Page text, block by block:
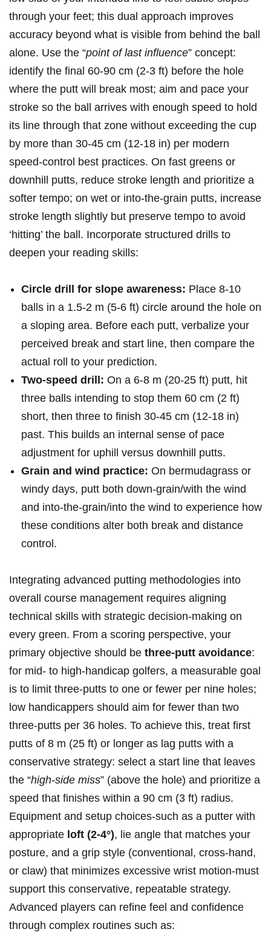
through your feet; this dual approach improves
accuracy beyond what is visible from behind the ball
alone. Use the “point of last influence” concept:
identify the final⁢ 60-90 cm (2-3 ft) before the hole
where the putt will break most; aim and pace your
stroke so the​ ball arrives with enough speed to hold
its line through that zone without exceeding the ‌cup‌
by more than 30-45 cm (12-18⁤ in) per modern
speed-control best‍ practices. On fast‍ greens ⁢or
downhill putts, reduce stroke‌ length and prioritize a
softer ‍tempo; on wet or into-the-grain putts, increase
stroke length slightly but preserve tempo to avoid
‘hitting’ the ⁣ball. Incorporate structured drills to
deepen your reading skills:
Circle drill for slope awareness: Place 8-10
balls in ⁢a 1.5-2 m (5-6 ft) circle around the hole on
⁣a sloping area. Before each putt, verbalize your
perceived break and start line,⁤ then compare the
actual roll to your prediction.
Two-speed drill: On a 6-8 m (20-25 ft) putt, hit
three⁤ balls intending to stop them 60 cm (2 ft)
short, then three to finish 30-45 cm (12-18 in)⁣
past. This builds an internal sense of​ pace
⁢adjustment for uphill versus downhill putts.
Grain and wind practice: On bermudagrass or
windy days, putt both down-grain/with the wind
and into-the-grain/into the ⁤wind to experience how
these conditions alter both break and distance
control.
Integrating advanced putting methodologies into ​
overall course management requires aligning
technical skills with strategic decision-making on
every green. ⁤From a scoring perspective, your
primary objective should be three-putt avoidance:
for ‍mid- ⁣to high-handicap golfers, a measurable goal
is to limit three-putts to one or fewer ⁢per nine holes;
low handicappers should aim⁣ for fewer than two
three-putts per 36 holes.⁢ To achieve‌ this, treat first
putts of 8​ m (25 ft) or longer as lag putts with a
conservative strategy: select a start line that⁢ leaves
the “high-side miss” (above the hole) and prioritize a
speed that finishes within a 90 cm (3 ft) radius.
Equipment and setup choices-such as a putter with
appropriate loft (2-4°), lie angle that matches your
‌posture, and a ‍grip style (conventional, cross-hand,
or claw) that minimizes excessive wrist motion-must
support this conservative, repeatable⁢ strategy.
Advanced players can refine feel and confidence
through complex routines‌ such as: